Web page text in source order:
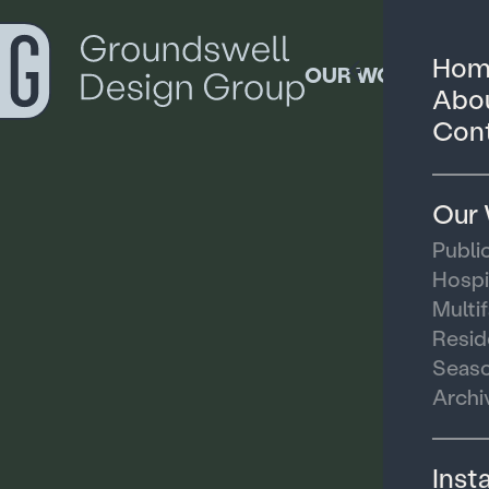
Our
OUR WORK